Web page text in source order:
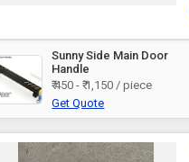
Sunny Side Main Door
Handle
₹ 450 - ₹ 1,150 / piece
Get Quote